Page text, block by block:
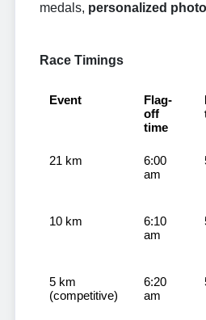
medals, personalized photo
Race Timings
Event
Flag-
off
time
21 km
6:00
am
10 km
6:10
am
5 km
(competitive)
6:20
am